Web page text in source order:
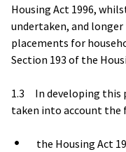
Housing Act 1996,
undertaken, and
placements for
Section 193 of the
1.3 In developing this
taken into account the
the Housing Act